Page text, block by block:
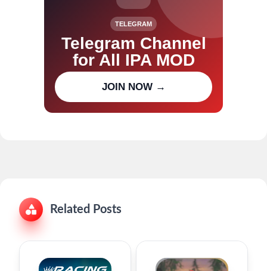
TELEGRAM
Telegram Channel
for All IPA MOD
updates
JOIN NOW →
Related Posts